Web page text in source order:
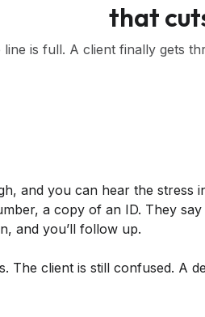
that
line is full. A client finally gets
and you can hear the stress
a copy of an ID. They
and you’ll follow up.
The client is still confused. A